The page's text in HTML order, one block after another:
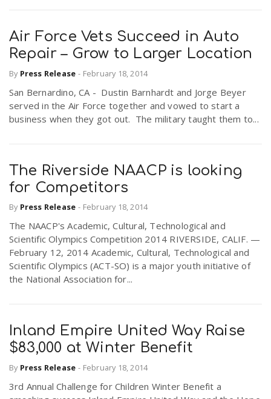
Air Force Vets Succeed in Auto
Repair – Grow to Larger Location
By Press Release - February 18, 2014
San Bernardino, CA - Dustin Barnhardt and Jorge Beyer
served in the Air Force together and vowed to start a
business when they got out. The military taught them to...
The Riverside NAACP is looking
for Competitors
By Press Release - February 18, 2014
The NAACP's Academic, Cultural, Technological and
Scientific Olympics Competition 2014 RIVERSIDE, CALIF. —
February 12, 2014 Academic, Cultural, Technological and
Scientific Olympics (ACT-SO) is a major youth initiative of
the National Association for...
Inland Empire United Way Raise
$83,000 at Winter Benefit
By Press Release - February 18, 2014
3rd Annual Challenge for Children Winter Benefit a